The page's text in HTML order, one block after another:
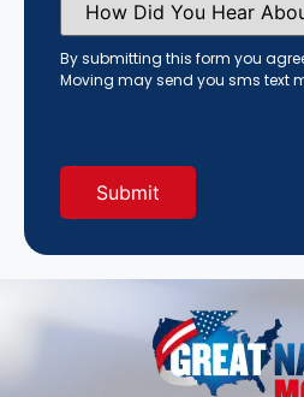
Did
You
Hear
About
Us?
By submitting this form you
Moving may send you sms text